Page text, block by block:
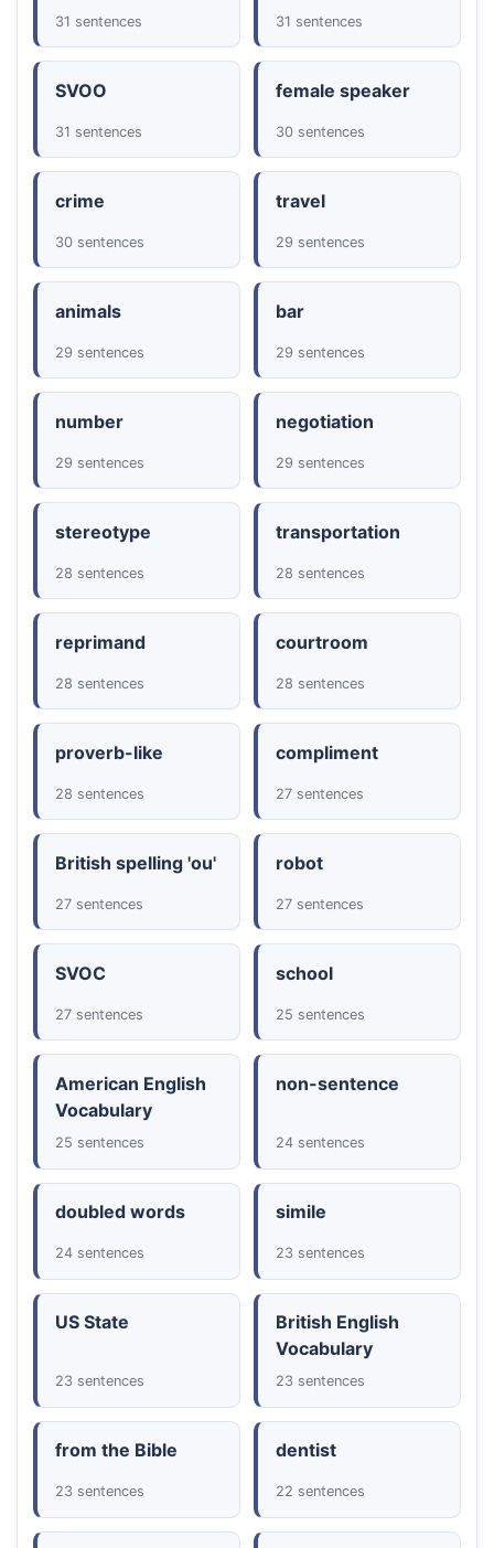
31 sentences 31 sentences
SVOO
31 sentences
female speaker
30 sentences
crime
30 sentences
travel
29 sentences
animals
29 sentences
bar
29 sentences
number
29 sentences
negotiation
29 sentences
stereotype
28 sentences
transportation
28 sentences
reprimand
28 sentences
courtroom
28 sentences
proverb-like
28 sentences
compliment
27 sentences
British spelling 'ou'
27 sentences
robot
27 sentences
SVOC
27 sentences
school
25 sentences
American English
Vocabulary
25 sentences
non-sentence
24 sentences
doubled words
24 sentences
simile
23 sentences
US State
23 sentences
British English
Vocabulary
23 sentences
from the Bible
23 sentences
dentist
22 sentences